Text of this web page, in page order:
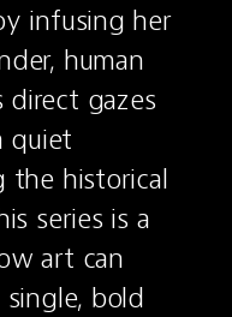
infusing her
human
direct gazes
quiet
the historical
series is a
art can
bold